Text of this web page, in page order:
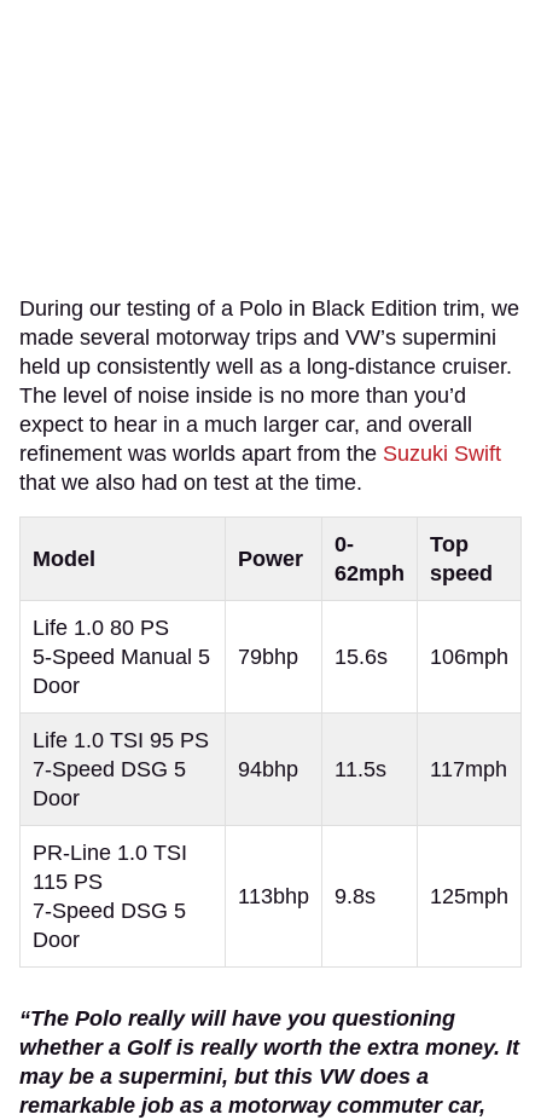
During our testing of a Polo in Black Edition trim, we
made several motorway trips and VW’s supermini
held up consistently well as a long-distance cruiser.
The level of noise inside is no more than you’d
expect to hear in a much larger car, and overall
refinement was worlds apart from the Suzuki Swift
that we also had on test at the time.
Model Power
0-
62mph
Top
speed
Life 1.0 80 PS
5-Speed Manual 5
Door
79bhp 15.6s 106mph
Life 1.0 TSI 95 PS
7-Speed DSG 5
Door
94bhp 11.5s 117mph
PR-Line 1.0 TSI
115 PS
7-Speed DSG 5
Door
113bhp 9.8s 125mph
“The Polo really will have you questioning
whether a Golf is really worth the extra money. It
may be a supermini, but this VW does a
remarkable job as a motorway commuter car,